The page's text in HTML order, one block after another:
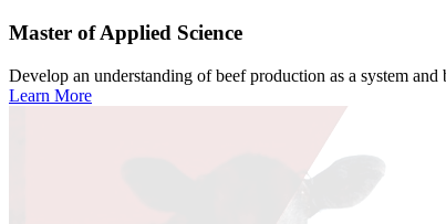
Master of Applied Science
Develop an understanding of beef production as a system
Learn More